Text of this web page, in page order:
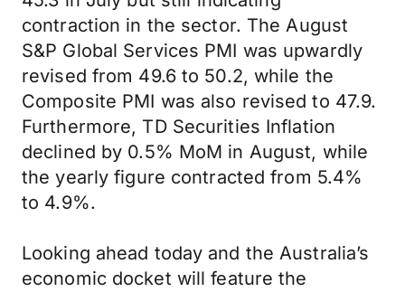
contraction in the sector. The August
S&P Global Services PMI was upwardly
revised from 49.6 to 50.2, while the
Composite PMI was also revised to 47.9.
Furthermore, TD Securities Inflation
declined by 0.5% MoM in August, while
the yearly figure contracted from 5.4%
to 4.9%.
Looking ahead today and the Australia’s
economic docket will feature the